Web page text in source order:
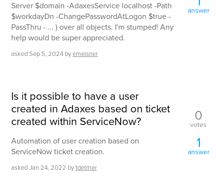
Server $domain -AdaxesService localhost -Path
$workdayDn -ChangePasswordAtLogon $true -
PassThru - ... ) over all objects. I'm stumped! Any
help would be super appreciated.
askedSep 5, 2024 byemeisner
answer
Is it possible to have a user
created in Adaxes based on ticket
created within ServiceNow?
Automation of user creation based on
ServiceNow ticket creation.
askedJan 24, 2022 bytdetmer
0
votes
1
answer